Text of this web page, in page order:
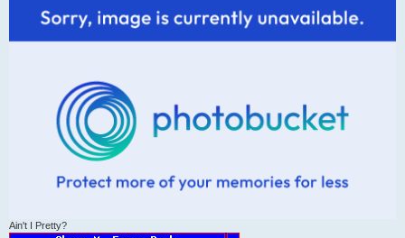
Ain't I Pretty?